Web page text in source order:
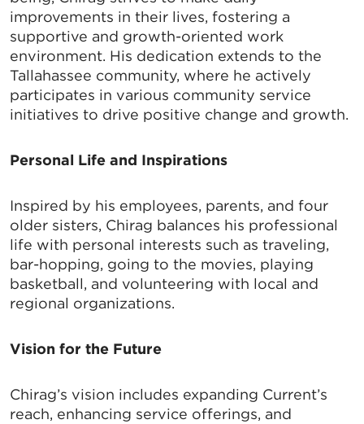
improvements in their lives, fostering a
supportive and growth-oriented work
environment. His dedication extends to the
Tallahassee community, where he actively
participates in various community service
initiatives to drive positive change and growth.
Personal Life and Inspirations
Inspired by his employees, parents, and four
older sisters, Chirag balances his professional
life with personal interests such as traveling,
bar-hopping, going to the movies, playing
basketball, and volunteering with local and
regional organizations.
Vision for the Future
Chirag’s vision includes expanding Current’s
reach, enhancing service offerings, and
SIGN UP FOR CHAMBER
UPDATES!
Stay up to date on the latest news and events from
Email
By submitting this form, you are consenting to receive marketing emails
from: Greater Tallahassee Chamber of Commerce, 300 E. Park Avenue,
your consent to receive emails at any time by using the
SafeUnsubscribe® link, found at the bottom of every email.
Sign up!